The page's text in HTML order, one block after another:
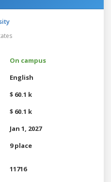
On campus
English
$ 60.1 k
$ 60.1 k
Jan 1, 2027
9 place
11716